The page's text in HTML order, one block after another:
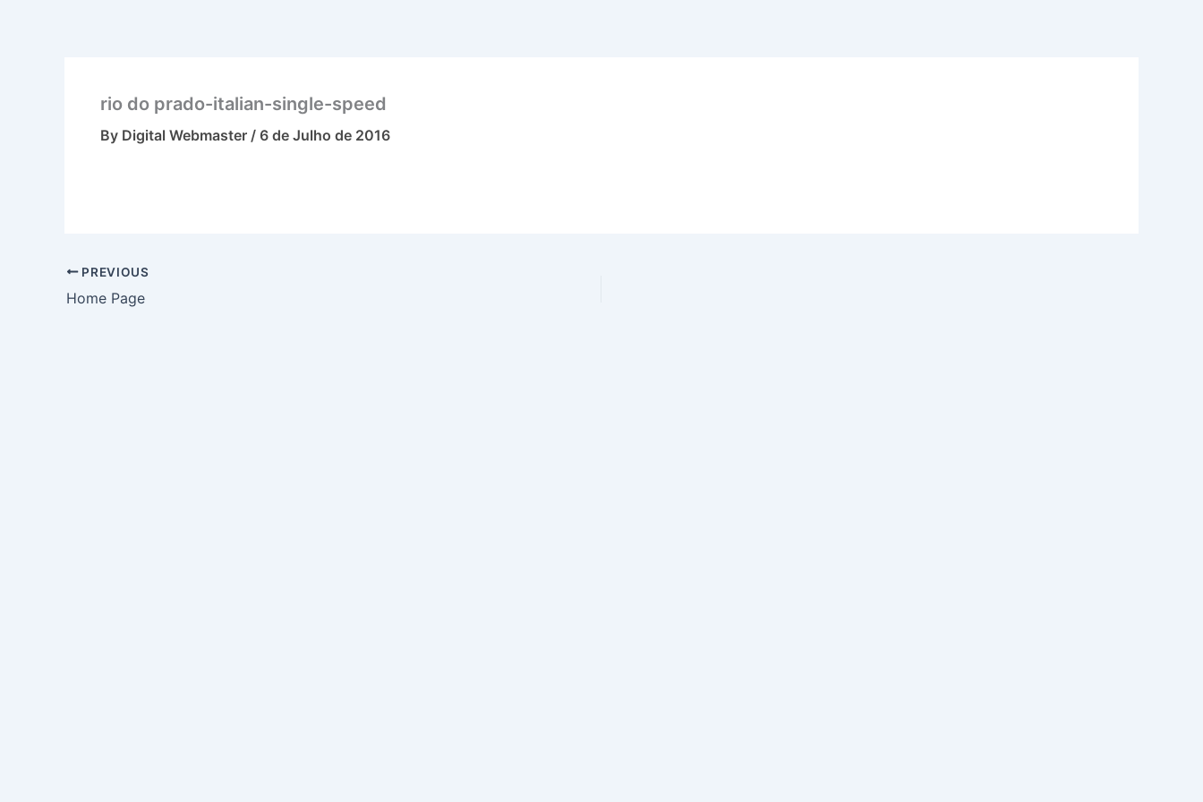
rio do prado-italian-single-speed
By Digital Webmaster / 6 de Julho de 2016
PREVIOUS
Home Page